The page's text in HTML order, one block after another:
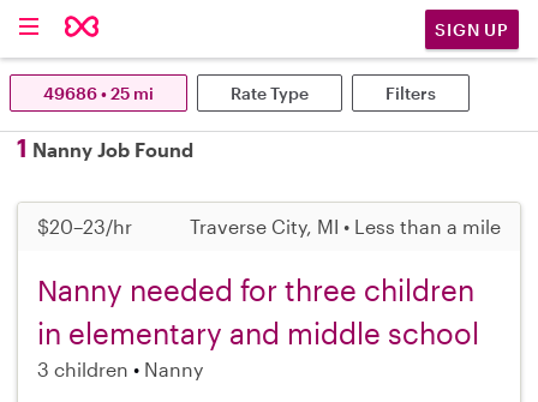
SIGN UP
1 Nanny Job Found
$20–23/hr Traverse City, MI • Less than a mile
Nanny needed for three children
in elementary and middle school
3 children Nanny
49686 • 25 mi Rate Type Filters